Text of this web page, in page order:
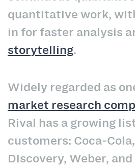
quantitative work,
in for faster analysis
storytelling.
Widely regarded as
market research
Rival has a growing
customers: Coca-
Discovery, Weber,